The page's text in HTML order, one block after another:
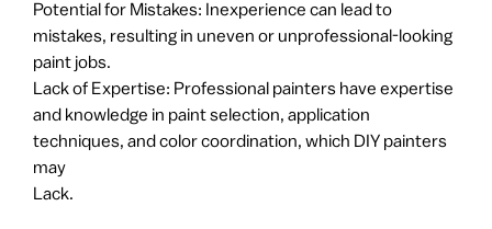
Potential for Mistakes: Inexperience can lead to
mistakes, resulting in uneven or unprofessional-looking
paint jobs.
Lack of Expertise: Professional painters have expertise
and knowledge in paint selection, application
techniques, and color coordination, which DIY painters
may
Lack.